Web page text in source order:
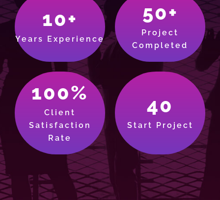
10+
Years Experience
50+
Project
Completed
100%
Client
Satisfaction
Rate
40
Start Project